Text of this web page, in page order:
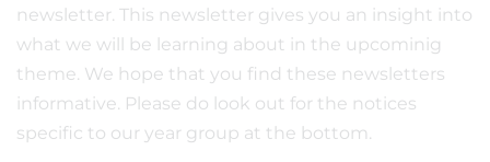
newsletter. This newsletter gives you an insight into
what we will be learning about in the upcominig
theme. We hope that you find these newsletters
informative. Please do look out for the notices
specific to our year group at the bottom.